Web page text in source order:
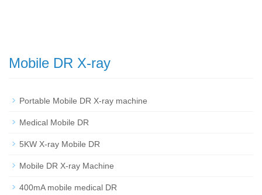
Mobile DR X-ray
Portable Mobile DR X-ray machine
Medical Mobile DR
5KW X-ray Mobile DR
Mobile DR X-ray Machine
400mA mobile medical DR